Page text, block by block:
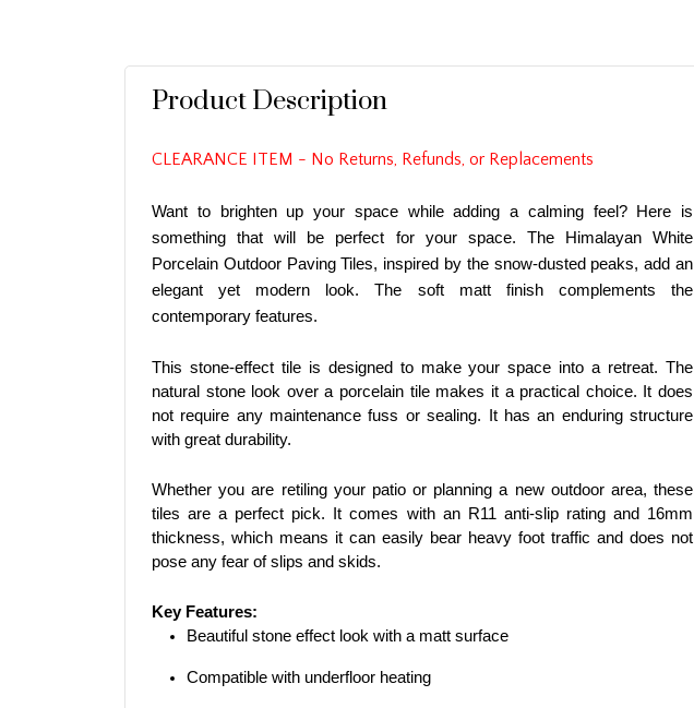
Product Description
CLEARANCE ITEM - No Returns, Refunds, or Replacements
Want to brighten up your space while adding a calming feel? Here is
something that will be perfect for your space. The Himalayan White
Porcelain Outdoor Paving Tiles, inspired by the snow-dusted peaks, add an
elegant yet modern look. The soft matt finish complements the
contemporary features.
This stone-effect tile is designed to make your space into a retreat. The
natural stone look over a porcelain tile makes it a practical choice. It does
not require any maintenance fuss or sealing. It has an enduring structure
with great durability.
Whether you are retiling your patio or planning a new outdoor area, these
tiles are a perfect pick. It comes with an R11 anti-slip rating and 16mm
thickness, which means it can easily bear heavy foot traffic and does not
pose any fear of slips and skids.
Key Features:
Beautiful stone effect look with a matt surface
Compatible with underfloor heating